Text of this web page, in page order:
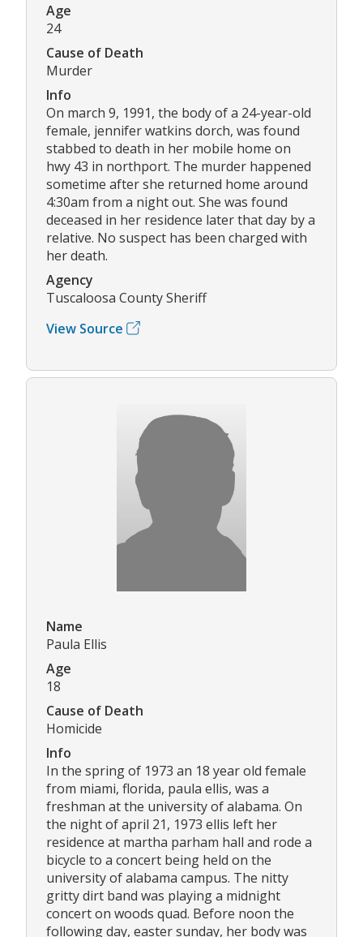
Age
24
Cause of Death
Murder
Info
On march 9, 1991, the body of a 24-year-old
female, jennifer watkins dorch, was found
stabbed to death in her mobile home on
hwy 43 in northport. The murder happened
sometime after she returned home around
4:30am from a night out. She was found
deceased in her residence later that day by a
relative. No suspect has been charged with
her death.
Agency
Tuscaloosa County Sheriff
View Source
Name
Paula Ellis
Age
18
Cause of Death
Homicide
Info
In the spring of 1973 an 18 year old female
from miami, florida, paula ellis, was a
freshman at the university of alabama. On
the night of april 21, 1973 ellis left her
residence at martha parham hall and rode a
bicycle to a concert being held on the
university of alabama campus. The nitty
gritty dirt band was playing a midnight
concert on woods quad. Before noon the
following day, easter sunday, her body was